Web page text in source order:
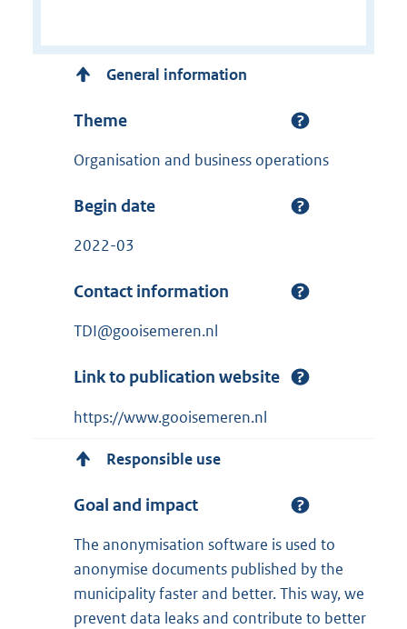
General information
Theme
Organisation and business operations
Begin date
2022-03
Contact information
TDI@gooisemeren.nl
Link to publication website
https://www.gooisemeren.nl
Responsible use
Goal and impact
The anonymisation software is used to
anonymise documents published by the
municipality faster and better. This way, we
prevent data leaks and contribute to better